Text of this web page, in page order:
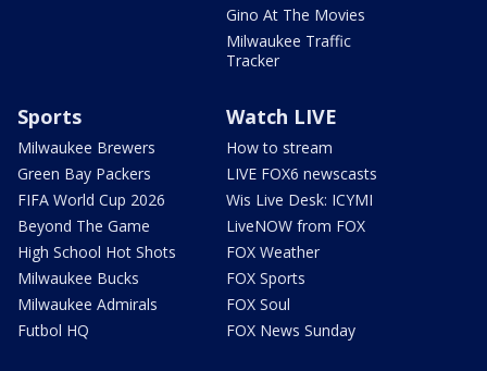
Gino At The Movies
Milwaukee Traffic
Tracker
Sports
Milwaukee Brewers
Green Bay Packers
FIFA World Cup 2026
Beyond The Game
High School Hot Shots
Milwaukee Bucks
Milwaukee Admirals
Futbol HQ
Watch LIVE
How to stream
LIVE FOX6 newscasts
Wis Live Desk: ICYMI
LiveNOW from FOX
FOX Weather
FOX Sports
FOX Soul
FOX News Sunday